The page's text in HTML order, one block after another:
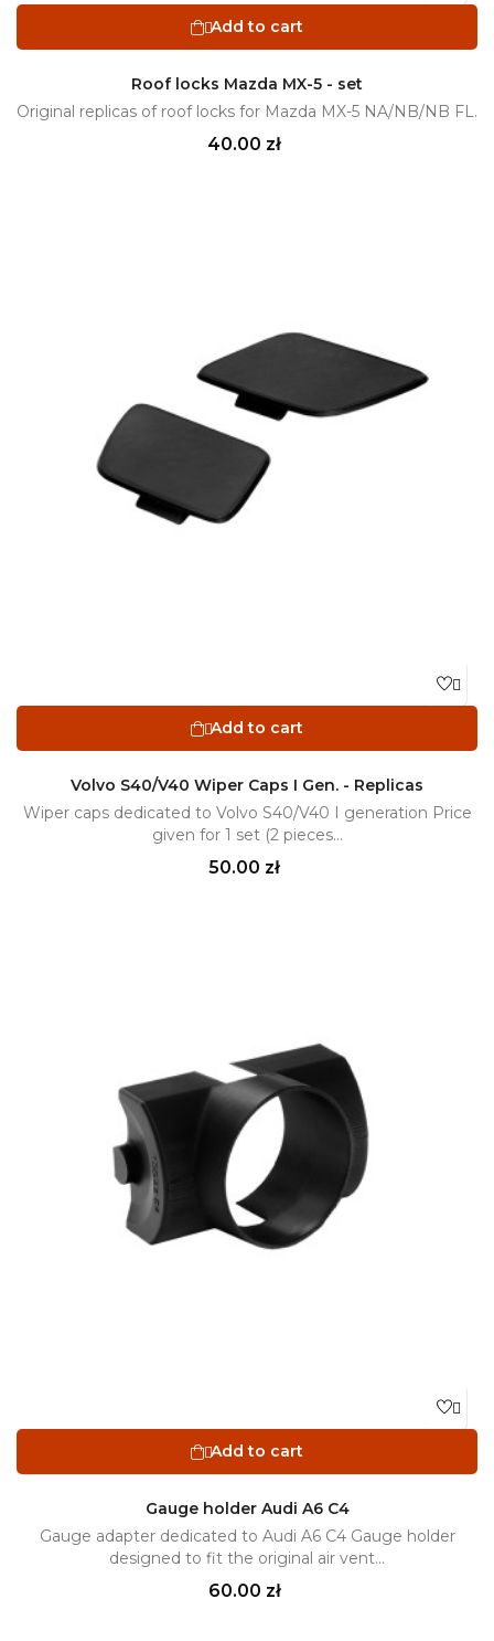
Add to cart
Roof locks Mazda MX-5 - set
Original replicas of roof locks for Mazda MX-5 NA/NB/NB FL.
Price
40.00 zł

Add to cart
Volvo S40/V40 Wiper Caps I Gen. - Replicas
Wiper caps dedicated to Volvo S40/V40 I generation Price
given for 1 set (2 pieces...
Price
50.00 zł

Add to cart
Gauge holder Audi A6 C4
Gauge adapter dedicated to Audi A6 C4 Gauge holder
designed to fit the original air vent...
Price
60.00 zł